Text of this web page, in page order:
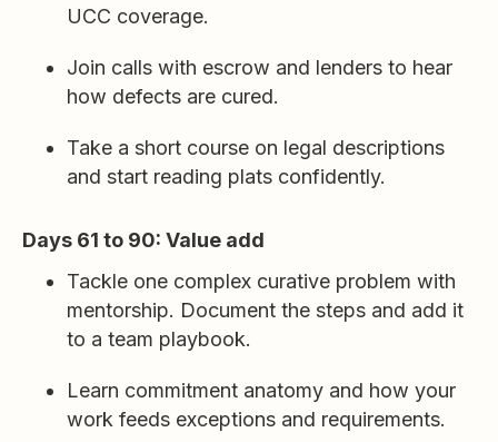
UCC coverage.
Join calls with escrow and lenders to hear
how defects are cured.
Take a short course on legal descriptions
and start reading plats confidently.
Days 61 to 90: Value add
Tackle one complex curative problem with
mentorship. Document the steps and add it
to a team playbook.
Learn commitment anatomy and how your
work feeds exceptions and requirements.